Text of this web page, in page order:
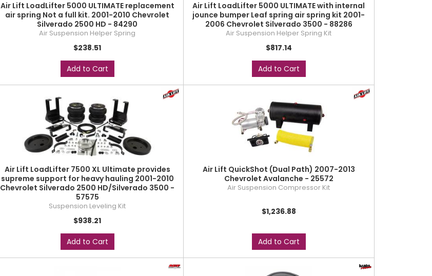
Air Lift LoadLifter 5000 ULTIMATE replacement
air spring Not a full kit. 2001-2010 Chevrolet
Silverado 2500 HD - 84290
Air Suspension Helper Spring
$238.51
Add to Cart
Air Lift LoadLifter 5000 ULTIMATE with internal
jounce bumper Leaf spring air spring kit 2001-
2006 Chevrolet Silverado 3500 - 88286
Air Suspension Helper Spring Kit
$817.14
Add to Cart
Air Lift LoadLifter 7500 XL Ultimate provides
supreme support for heavy hauling 2001-2010
Chevrolet Silverado 2500 HD/Silverado 3500 -
57575
Suspension Leveling Kit
$938.21
Add to Cart
Air Lift QuickShot (Dual Path) 2007-2013
Chevrolet Avalanche - 25572
Air Suspension Compressor Kit
$1,236.88
Add to Cart